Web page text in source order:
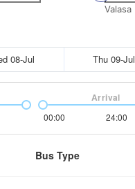
Valasa
08-Jul Thu 09-Jul
00:00 24:00
Arrival
Bus Type